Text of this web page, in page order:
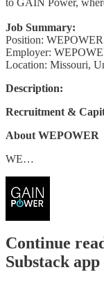
Job Summary:
Position:
Employer:
Location: Missouri,
Description:
Recruitment &
About WEPOWER
WE…
Continue
Substack app